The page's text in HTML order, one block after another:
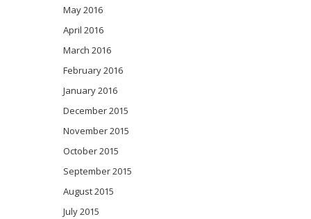
May 2016
April 2016
March 2016
February 2016
January 2016
December 2015
November 2015
October 2015
September 2015
August 2015
July 2015